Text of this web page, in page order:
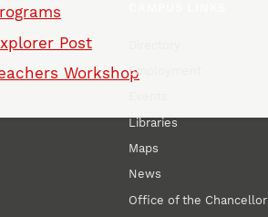
Post
WorkshopEmployment
Libraries
Maps
News
Office of the Chancellor